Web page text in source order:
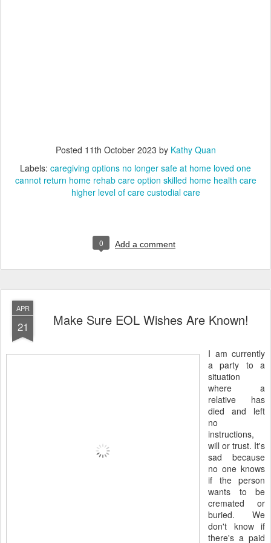
Posted 11th October 2023 by Kathy Quan
Labels: caregiving options no longer safe at home loved one
cannot return home rehab care option skilled home health care
higher level of care custodial care
0 Add a comment
APR
21 Make Sure EOL Wishes Are Known!
I am currently
a party to a
situation
where a
relative has
died and left
no
instructions,
will or trust. It's
sad because
no one knows
if the person
wants to be
cremated or
buried. We
don't know if
there's a paid